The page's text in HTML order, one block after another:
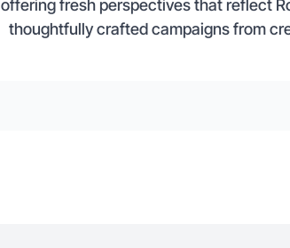
offering fresh perspectives that reflect
thoughtfully crafted campaigns from